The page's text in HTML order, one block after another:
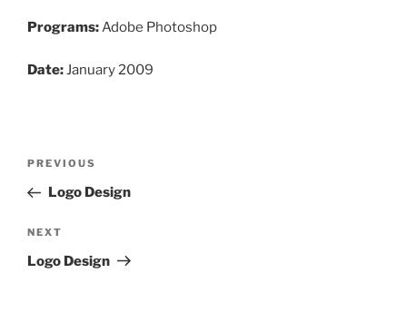
Programs:Adobe Photoshop
Date: January 2009
Previous
Post
PREVIOUS
Logo Design
Next
Post
NEXT
Logo Design